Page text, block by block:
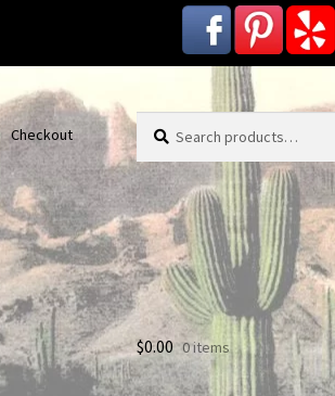
Checkout
Search
for:
Search
$0.00 0 items